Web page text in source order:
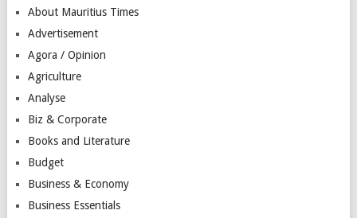
About Mauritius Times
Advertisement
Agora / Opinion
Agriculture
Analyse
Biz & Corporate
Books and Literature
Budget
Business & Economy
Business Essentials